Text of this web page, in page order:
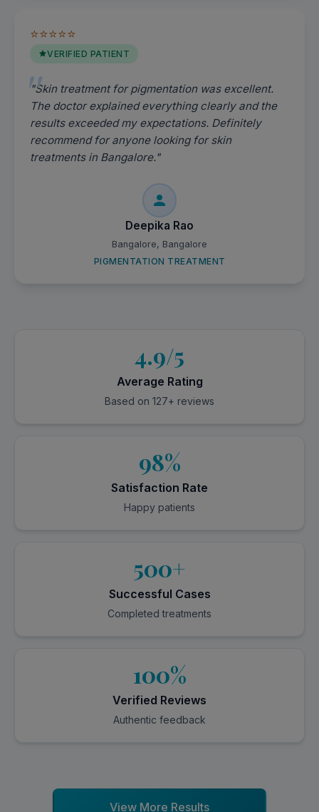
⭐⭐⭐⭐⭐
VERIFIED PATIENT
"Skin treatment for pigmentation was excellent.
The doctor explained everything clearly and the
results exceeded my expectations. Definitely
recommend for anyone looking for skin
treatments in Bangalore."
Deepika Rao
Bangalore, Bangalore
PIGMENTATION TREATMENT
4.9/5
Average Rating
Based on 127+ reviews
98%
Satisfaction Rate
Happy patients
500+
Successful Cases
Completed treatments
100%
Verified Reviews
Authentic feedback
View More Results